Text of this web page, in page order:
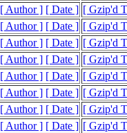
[ Author ] [ Date ] [ Gzip'd
[ Author ] [ Date ] [ Gzip'd
[ Author ] [ Date ] [ Gzip'd
[ Author ] [ Date ] [ Gzip'd
[ Author ] [ Date ] [ Gzip'd
[ Author ] [ Date ] [ Gzip'd
[ Author ] [ Date ] [ Gzip'd
[ Author ] [ Date ] [ Gzip'd